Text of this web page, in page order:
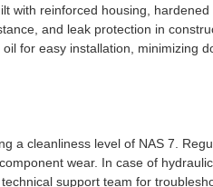
with reinforced housing,
and leak protection in
oil for easy installation, minimizing
a cleanliness level of NAS 7.
wear. In case of
support team for